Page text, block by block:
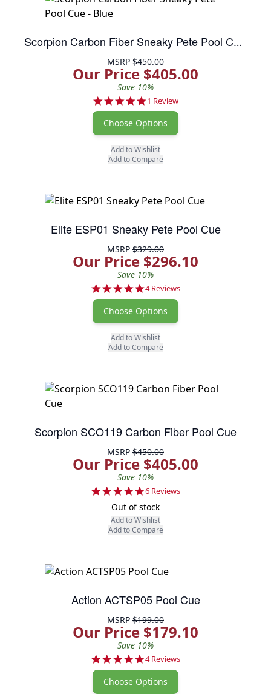
Scorpion Carbon Fiber Sneaky Pete Pool Cue - Blue
MSRP $450.00
Our Price $405.00
Save 10%
5.0 star rating
1 Review
Choose Options
Add to Wishlist
Add to Compare
Elite ESP01 Sneaky Pete Pool Cue
MSRP $329.00
Our Price $296.10
Save 10%
5.0 star rating
4 Reviews
Choose Options
Add to Wishlist
Add to Compare
Scorpion SCO119 Carbon Fiber Pool Cue
MSRP $450.00
Our Price $405.00
Save 10%
5.0 star rating
6 Reviews
Out of stock
Add to Wishlist
Add to Compare
Action ACTSP05 Pool Cue
MSRP $199.00
Our Price $179.10
Save 10%
4.8 star rating
4 Reviews
Choose Options